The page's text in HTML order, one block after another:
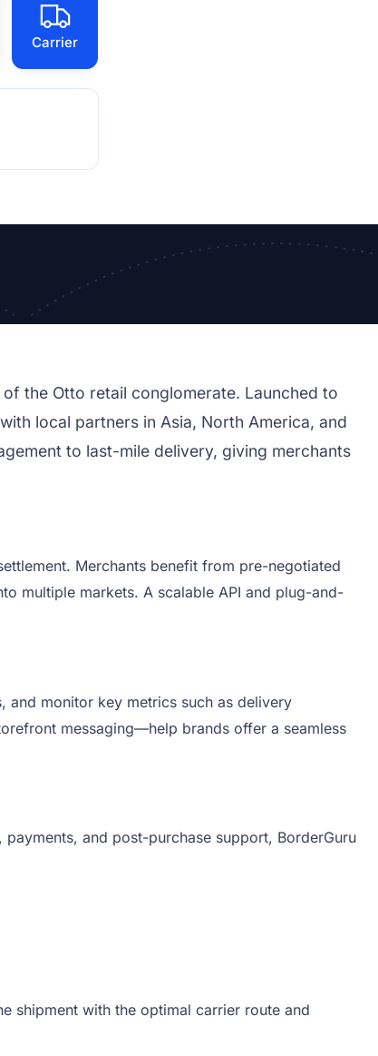
Carrier
the Otto retail conglomerate. Launched to
local partners in Asia, North America, and
to last-mile delivery, giving merchants
Merchants benefit from pre-negotiated
multiple markets. A scalable API and plug-and-
and monitor key metrics such as delivery
messaging—help brands offer a seamless
and post-purchase support, BorderGuru
shipment with the optimal carrier route and